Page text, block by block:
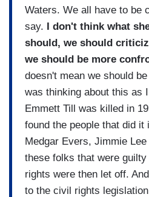
Waters. We all have to be
say. I don't think what
should, we should
we should be more
doesn't mean we should
was thinking about this as
Emmett Till was killed in
found the people that did it
Medgar Evers, Jimmie
these folks that were
rights were then let off.
to the civil rights